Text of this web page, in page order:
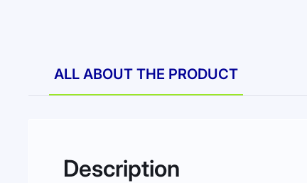
ALL ABOUT THE PRODUCT
Description